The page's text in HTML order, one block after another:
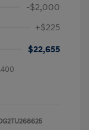
-$2,000
+$225
$22,655